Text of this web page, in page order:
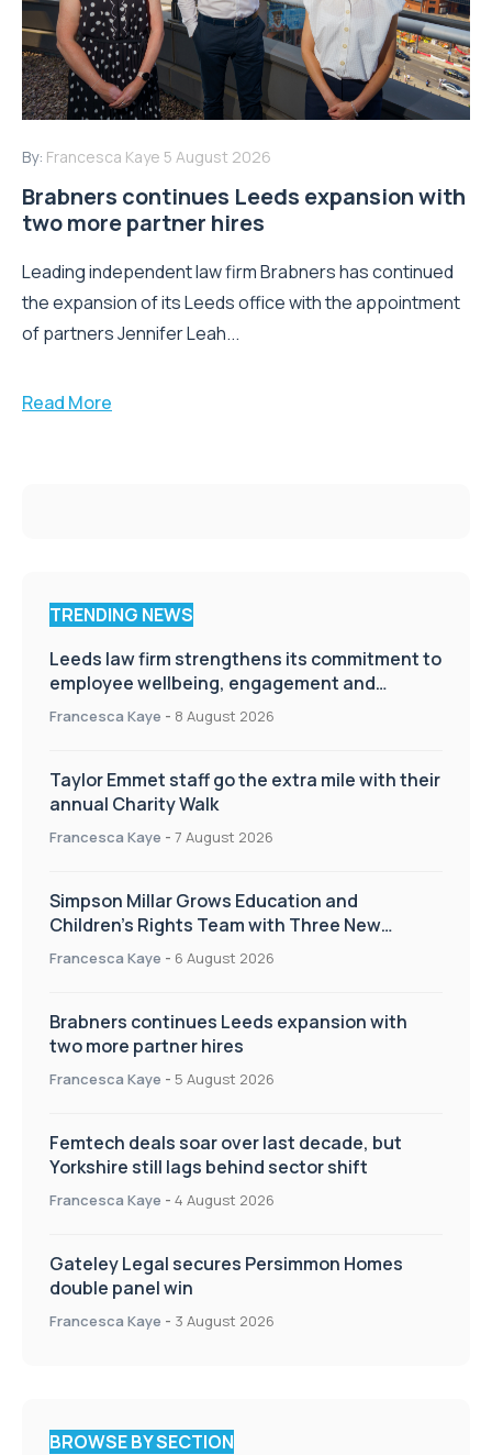
By: Francesca Kaye 5 August 2026
Brabners continues Leeds expansion with
two more partner hires
Leading independent law firm Brabners has continued
the expansion of its Leeds office with the appointment
of partners Jennifer Leah...
Read More
TRENDING NEWS
Leeds law firm strengthens its commitment to
employee wellbeing, engagement and
workplace culture
Francesca Kaye - 8 August 2026
Taylor Emmet staff go the extra mile with their
annual Charity Walk
Francesca Kaye - 7 August 2026
Simpson Millar Grows Education and
Children’s Rights Team with Three New
Appointments
Francesca Kaye - 6 August 2026
Brabners continues Leeds expansion with
two more partner hires
Francesca Kaye - 5 August 2026
Femtech deals soar over last decade, but
Yorkshire still lags behind sector shift
Francesca Kaye - 4 August 2026
Gateley Legal secures Persimmon Homes
double panel win
Francesca Kaye - 3 August 2026
BROWSE BY SECTION